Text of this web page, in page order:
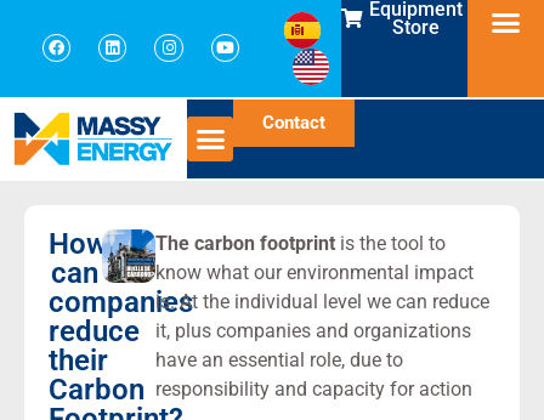
Equipment
Store
Contact
How
can
companies
reduce
their
Carbon
The carbon footprint is the tool to
know what our environmental impact
is. At the individual level we can reduce
it, plus companies and organizations
have an essential role, due to
responsibility and capacity for action